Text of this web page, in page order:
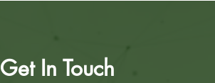
Get In Touch